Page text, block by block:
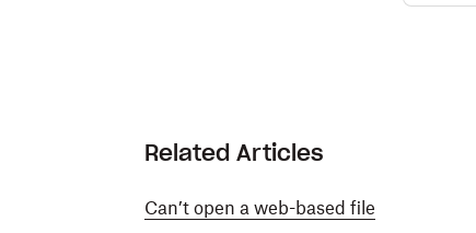
Related Articles
Can’t open a web-based file